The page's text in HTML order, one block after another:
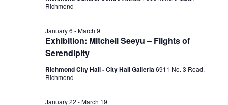
Richmond
Exhibition: Mitchell Seeyu – Flights of
Serendipity
January 6 -March 9
Richmond City Hall - City Hall Galleria6911 No. 3 Road,
Richmond
January 22 -March 19